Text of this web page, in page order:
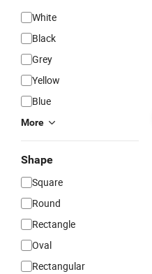
White
Black
Grey
Yellow
Blue
More
Shape
Square
Round
Rectangle
Oval
Rectangular